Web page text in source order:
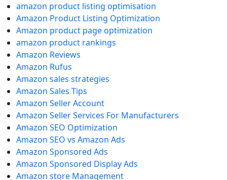
amazon product listing optimisation
Amazon Product Listing Optimization
Amazon product page optimization
amazon product rankings
Amazon Reviews
Amazon Rufus
Amazon sales strategies
Amazon Sales Tips
Amazon Seller Account
Amazon Seller Services For Manufacturers
Amazon SEO Optimization
Amazon SEO vs Amazon Ads
Amazon Sponsored Ads
Amazon Sponsored Display Ads
Amazon store Management